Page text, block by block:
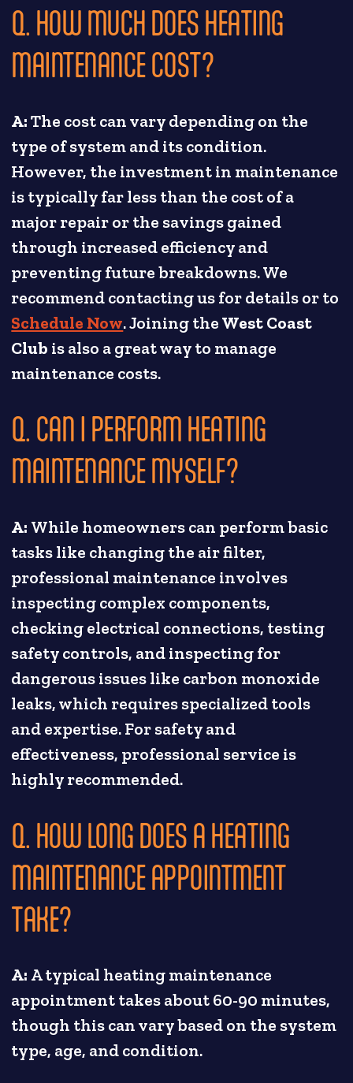
Q. HOW MUCH DOES HEATING
MAINTENANCE COST?
A:The cost can vary depending on the
type of system and its condition.
However, the investment in maintenance
is typically far less than the cost of a
major repair or the savings gained
through increased efficiency and
preventing future breakdowns. We
recommend contacting us for details or to
Schedule Now. Joining theWest Coast
Club is also a great way to manage
maintenance costs.
Q. CAN I PERFORM HEATING
MAINTENANCE MYSELF?
A: While homeowners can perform basic
tasks like changing the air filter,
professional maintenance involves
inspecting complex components,
checking electrical connections, testing
safety controls, and inspecting for
dangerous issues like carbon monoxide
leaks, which requires specialized tools
and expertise. For safety and
effectiveness, professional service is
highly recommended.
Q. HOW LONG DOES A HEATING
MAINTENANCE APPOINTMENT
TAKE?
A: A typical heating maintenance
appointment takes about 60-90 minutes,
though this can vary based on the system
type, age, and condition.